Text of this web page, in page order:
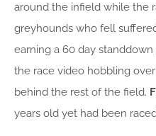
around the infield while the
greyhounds who fell
earning a 60 day
the race video hobbling
behind the rest of the field.
years old yet had been